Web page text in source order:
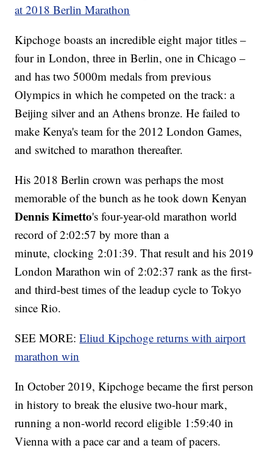
at 2018 Berlin Marathon
Kipchoge boasts an incredible eight major titles –
four in London, three in Berlin, one in Chicago –
and has two 5000m medals from previous
Olympics in which he competed on the track: a
Beijing silver and an Athens bronze. He failed to
make Kenya's team for the 2012 London Games,
and switched to marathon thereafter.
His 2018 Berlin crown was perhaps the most
memorable of the bunch as he took down Kenyan
Dennis Kimetto's four-year-old marathon world
record of 2:02:57 by more than a
minute, clocking 2:01:39. That result and his 2019
London Marathon win of 2:02:37 rank as the first-
and third-best times of the leadup cycle to Tokyo
since Rio.
SEE MORE:Eliud Kipchoge returns with airport
marathon win
In October 2019, Kipchoge became the first person
in history to break the elusive two-hour mark,
running a non-world record eligible 1:59:40 in
Vienna with a pace car and a team of pacers.